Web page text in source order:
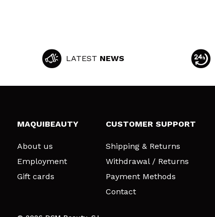
LATEST NEWS
MAQUIBEAUTY
About us
Employment
Gift cards
CUSTOMER SUPPORT
Shipping & Returns
Withdrawal / Returns
Payment Methods
Contact